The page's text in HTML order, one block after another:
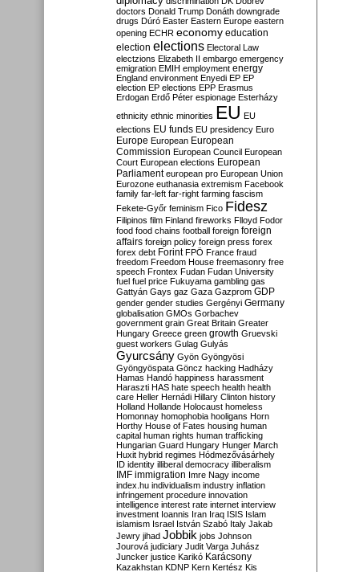
doctors Donald Trump Donáth downgrade
drugs Dúró Easter Eastern Europe eastern
opening ECHR economy education
election elections Electoral Law
electzions Elizabeth II embargo emergency
emigration EMIH employment energy
England environment Enyedi EP EP
election EP elections EPP Erasmus
Erdogan Erdő Péter espionage Esterházy
ethnicity ethnic minorities EU EU
elections EU funds EU presidency Euro
Europe European European
Commission European Council European
Court European elections European
Parliament european pro European Union
Eurozone euthanasia extremism Facebook
family far-left far-right farming fascism
Fekete-Győr feminism Fico Fidesz
Filipinos film Finland fireworks Flloyd Fodor
food food chains football foreign foreign
affairs foreign policy foreign press forex
forex debt Forint FPÖ France fraud
freedom Freedom House freemasonry free
speech Frontex Fudan Fudan University
fuel fuel price Fukuyama gambling gas
Gattyán Gays gaz Gaza Gazprom GDP
gender gender studies Gergényi Germany
globalisation GMOs Gorbachev
government grain Great Britain Greater
Hungary Greece green growth Gruevski
guest workers Gulag Gulyás
Gyurcsány Gyön Gyöngyösi
Gyöngyöspata Göncz hacking Hadházy
Hamas Handó happiness harassment
Haraszti HAS hate speech health health
care Heller Hernádi Hillary Clinton history
Holland Hollande Holocaust homeless
Homonnay homophobia hooligans Horn
Horthy House of Fates housing human
capital human rights human trafficking
Hungarian Guard Hungary Hunger March
Huxit hybrid regimes Hódmezővásárhely
ID identity illiberal democracy illiberalism
IMF immigration Imre Nagy income
index.hu individualism industry inflation
infringement procedure innovation
intelligence interest rate internet interview
investment Ioannis Iran Iraq ISIS Islam
islamism Israel István Szabó Italy Jakab
Jewry jihad Jobbik jobs Johnson
Jourová judiciary Judit Varga Juhász
Juncker justice Karikó Karácsony
Kazakhstan KDNP Kern Kertész Kis